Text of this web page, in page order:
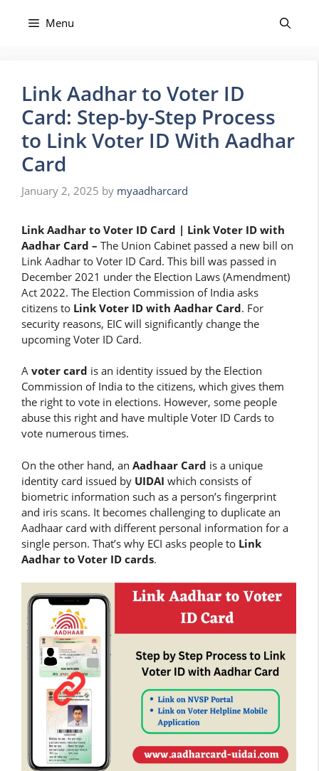
Menu
Link Aadhar to Voter ID
Card: Step-by-Step Process
to Link Voter ID With Aadhar
Card
January 2, 2025 by myaadharcard
Link Aadhar to Voter ID Card | Link Voter ID with
Aadhar Card – The Union Cabinet passed a new bill on
Link Aadhar to Voter ID Card. This bill was passed in
December 2021 under the Election Laws (Amendment)
Act 2022. The Election Commission of India asks
citizens to Link Voter ID with Aadhar Card. For
security reasons, EIC will significantly change the
upcoming Voter ID Card.
A voter card is an identity issued by the Election
Commission of India to the citizens, which gives them
the right to vote in elections. However, some people
abuse this right and have multiple Voter ID Cards to
vote numerous times.
On the other hand, an Aadhaar Card is a unique
identity card issued by UIDAI which consists of
biometric information such as a person’s fingerprint
and iris scans. It becomes challenging to duplicate an
Aadhaar card with different personal information for a
single person. That’s why ECI asks people to Link
Aadhar to Voter ID cards.